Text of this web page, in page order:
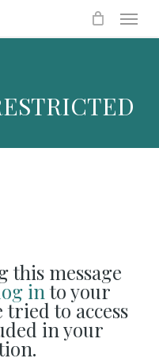
Menu
this message
into your
tried to access
in your